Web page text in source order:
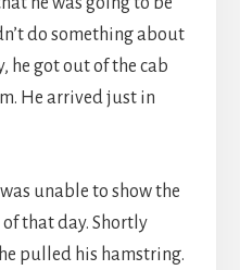
do something about
he got out of the cab
He arrived just in
unable to show the
that day. Shortly
pulled his hamstring.